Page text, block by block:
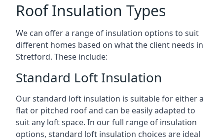
Roof Insulation Types
We can offer a range of insulation options to suit
different homes based on what the client needs in
Stretford. These include:
Standard Loft Insulation
Our standard loft insulation is suitable for either a
flat or pitched roof and can be easily adapted to
suit any loft space. In our full range of insulation
options, standard loft insulation choices are ideal